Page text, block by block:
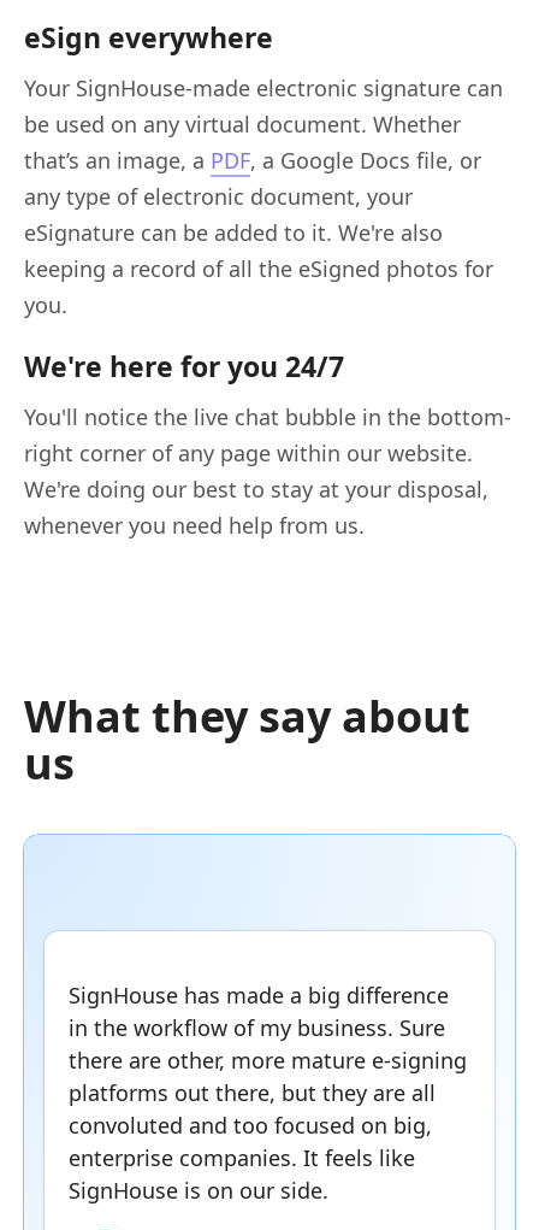
eSign everywhere
Your SignHouse-made electronic signature can
be used on any virtual document. Whether
that’s an image, a PDF, a Google Docs file, or
any type of electronic document, your
eSignature can be added to it. We're also
keeping a record of all the eSigned photos for
you.
We're here for you 24/7
You'll notice the live chat bubble in the bottom-
right corner of any page within our website.
We're doing our best to stay at your disposal,
whenever you need help from us.
What they say about
us
SignHouse has made a big difference
in the workflow of my business. Sure
there are other, more mature e-signing
platforms out there, but they are all
convoluted and too focused on big,
enterprise companies. It feels like
SignHouse is on our side.